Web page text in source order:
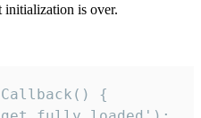
initialization is over.
{